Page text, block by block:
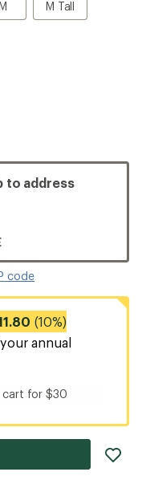
M M Tall
M
Tall
to address
code
(10%)
annual
cart for $30